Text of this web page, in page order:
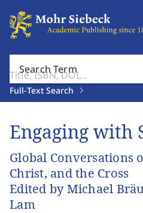
Search Term
Full-Text Search
Engaging with
Global Conversations
Christ, and the Cross
Edited by Michael
Lam